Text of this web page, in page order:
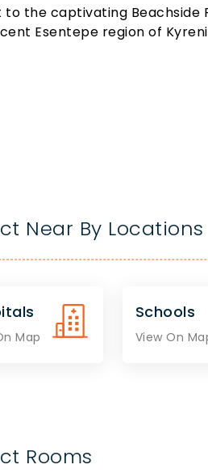
to the captivating Beachside
Esentepe region of
Near By Locations
Map
Schools
View On
Rooms